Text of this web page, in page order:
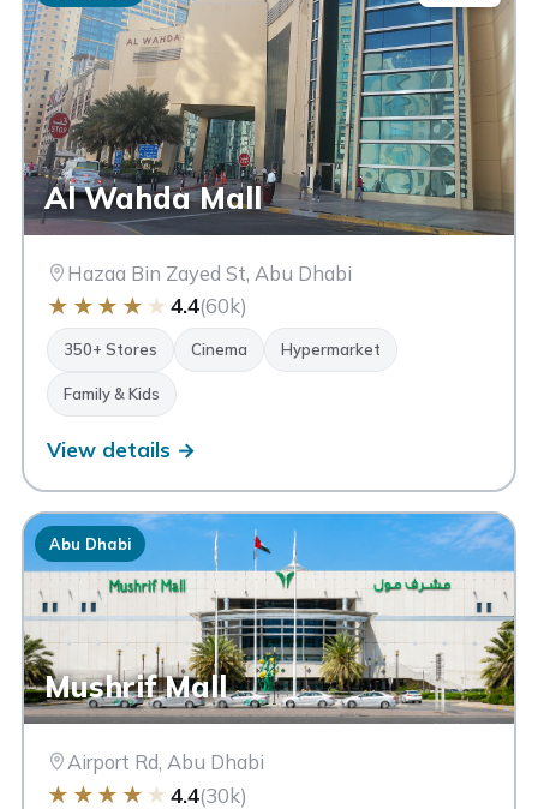
Al Wahda Mall
Hazaa Bin Zayed St, Abu Dhabi
★ ★ ★ ★ ★ 4.4(60k)
350+ Stores Cinema Hypermarket
Family & Kids
View details →
Abu Dhabi
Mushrif Mall
Airport Rd, Abu Dhabi
★ ★ ★ ★ ★ 4.4(30k)